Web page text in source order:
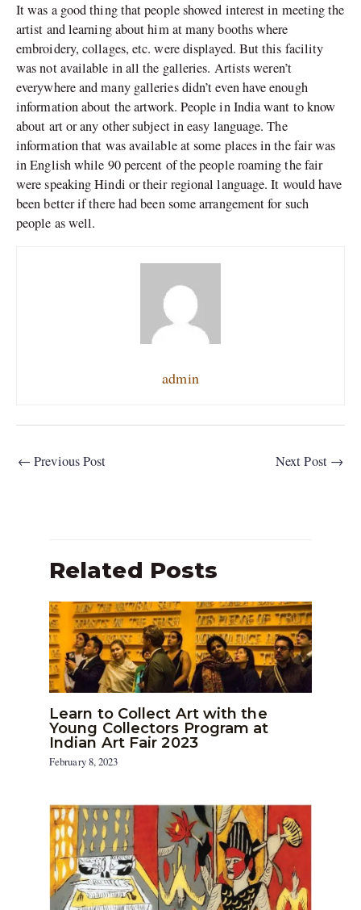
It was a good thing that people showed interest in meeting the
artist and learning about him at many booths where
embroidery, collages, etc. were displayed. But this facility
was not available in all the galleries. Artists weren’t
everywhere and many galleries didn’t even have enough
information about the artwork. People in India want to know
about art or any other subject in easy language. The
information that was available at some places in the fair was
in English while 90 percent of the people roaming the fair
were speaking Hindi or their regional language. It would have
been better if there had been some arrangement for such
people as well.
admin
← Previous Post Next Post →
Related Posts
Learn to Collect Art with the
Young Collectors Program at
Indian Art Fair 2023
February 8, 2023